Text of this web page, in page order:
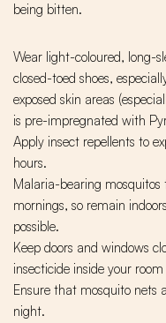
being bitten.
Wear light-coloured, long-
closed-toed shoes,
exposed skin areas
is pre-impregnated with
Apply insect repellents to
hours.
Malaria-bearing mosquitos
mornings, so remain
possible.
Keep doors and windows
insecticide inside your
Ensure that mosquito nets
night.